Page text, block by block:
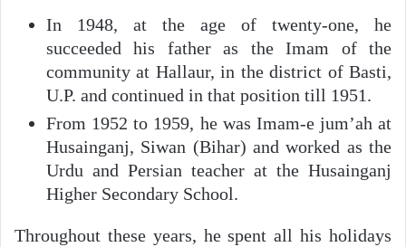
In 1948, at the age of twenty-one, he
succeeded his father as the Imam of the
community at Hallaur, in the district of Basti,
U.P. and continued in that position till 1951.
From 1952 to 1959, he was Imam-e jum’ah at
Husainganj, Siwan (Bihar) and worked as the
Urdu and Persian teacher at the Husainganj
Higher Secondary School.
Throughout these years, he spent all his holidays